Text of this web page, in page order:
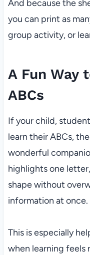
And because the
you can print as
group activity, or
A Fun Way
ABCs
If your child,
learn their ABCs,
wonderful
highlights one
shape without
information at once.
This is especially
when learning feels